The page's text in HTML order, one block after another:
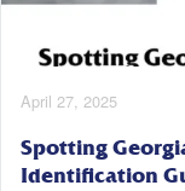
April 27, 2025
Spotting
Identification